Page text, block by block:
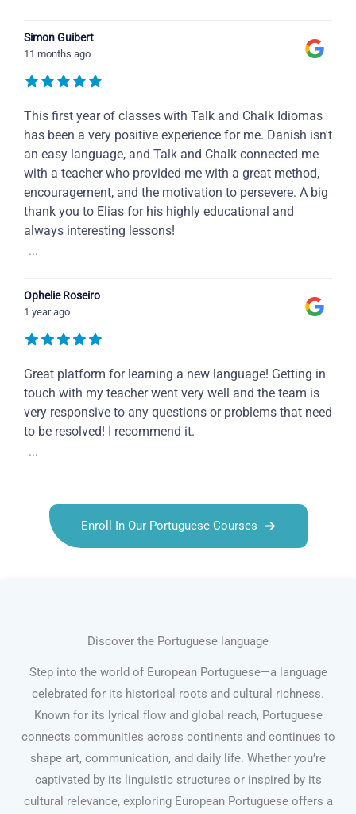
Simon Guibert
11 months ago
This first year of classes with Talk and Chalk Idiomas
has been a very positive experience for me. Danish isn't
an easy language, and Talk and Chalk connected me
with a teacher who provided me with a great method,
encouragement, and the motivation to persevere. A big
thank you to Elias for his highly educational and
always interesting lessons!
...
Ophelie Roseiro
1 year ago
Great platform for learning a new language! Getting in
touch with my teacher went very well and the team is
very responsive to any questions or problems that need
to be resolved! I recommend it.
...
Enroll In Our Portuguese Courses
Discover the Portuguese language
Step into the world of European Portuguese—a language
celebrated for its historical roots and cultural richness.
Known for its lyrical flow and global reach, Portuguese
connects communities across continents and continues to
shape art, communication, and daily life. Whether you’re
captivated by its linguistic structures or inspired by its
cultural relevance, exploring European Portuguese offers a